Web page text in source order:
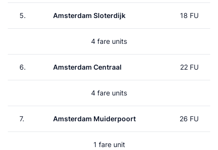
5. Amsterdam Sloterdijk 18 FU
4 fare units
6. Amsterdam Centraal 22 FU
4 fare units
7. Amsterdam Muiderpoort 26 FU
1 fare unit